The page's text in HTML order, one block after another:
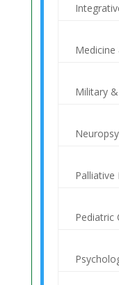
Medicine
Military
Pediatric